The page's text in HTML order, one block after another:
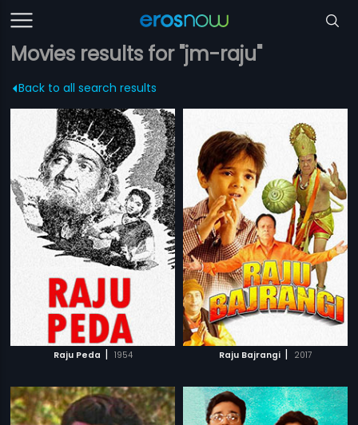
Movies results for "jm-raju"
Back to all search results
Raju Peda | 1954 Raju Bajrangi | 2017